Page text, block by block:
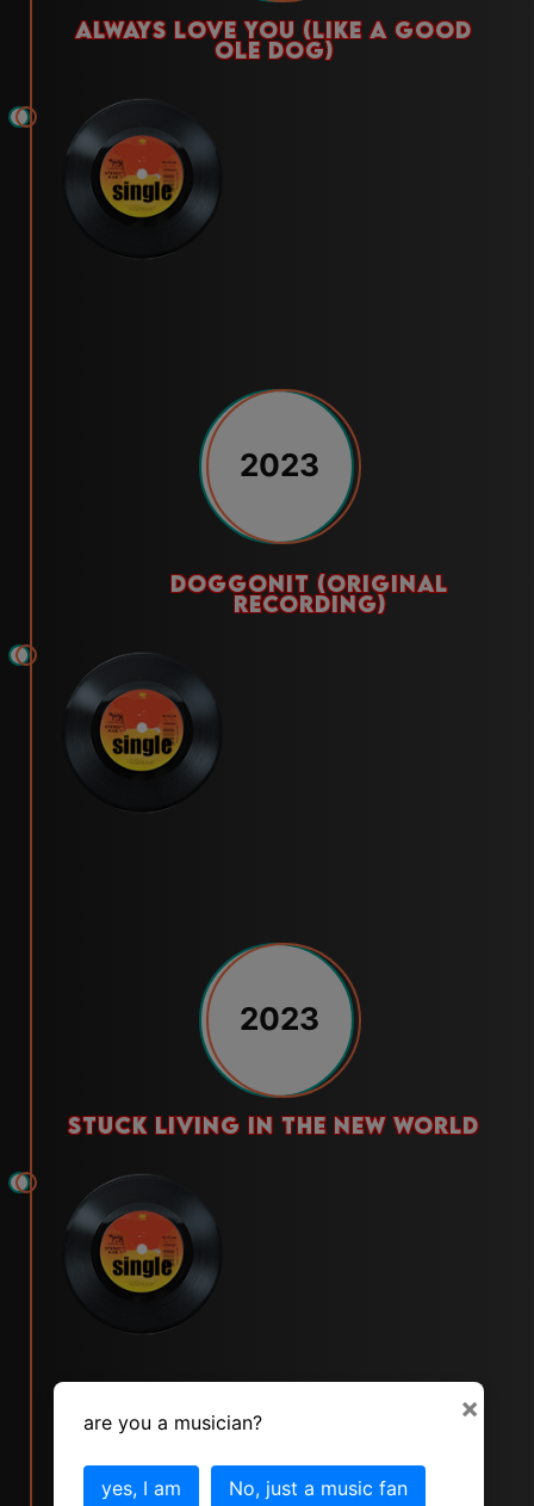
always love you (like a good
ole dog)
2023
doggonit (original
recording)
2023
stuck living in the new world
×
are you a musician?
yes, I am No, just a music fan